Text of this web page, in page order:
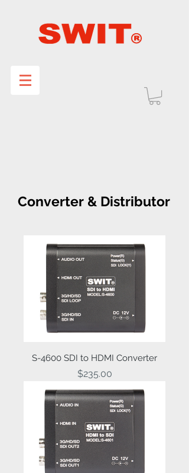
Converter & Distributor
S-4600 SDI to HDMI Converter
Price
$235.00